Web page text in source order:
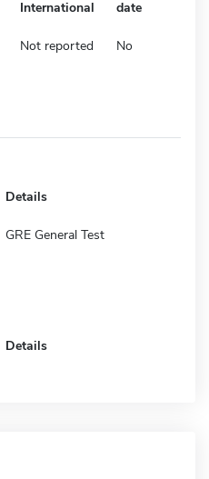
International
date
Not reported No
Details
GRE General Test
Details